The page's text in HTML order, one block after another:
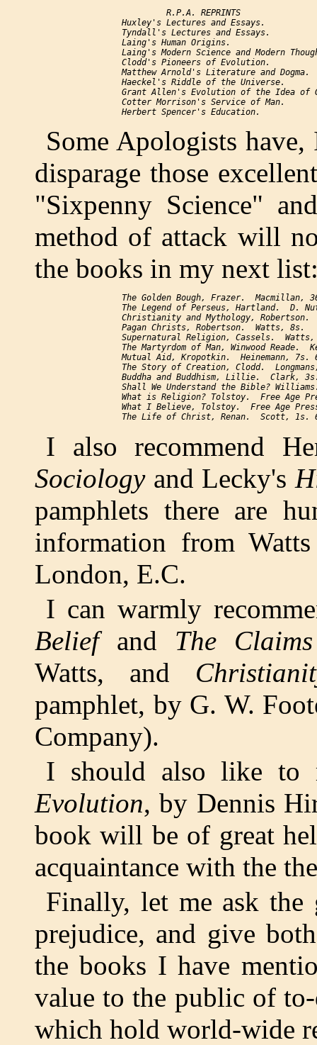
              R.P.A. REPRINTS
     Huxley's
Lectures and Essays.
     Tyndall's
Lectures and Essays.
     Laing's
Human Origins.
     Laing's
Modern Science and Modern
     Clodd's
Pioneers of Evolution.
     Matthew Arnold's
Literature and Dogma.
     Haeckel's
Riddle of the Universe.
     Grant Allen's
Evolution of the Idea of
     Cotter Morrison's
Service of Man.
     Herbert Spencer's
Education.
Some Apologists
disparage those
"Sixpenny Science"
method of attack will
the books in my next
The Golden Bough, Frazer.  Macmillan,
The Legend of Perseus, Hartland.  D.
Christianity and Mythology, Robertson.
Pagan Christs, Robertson.  Watts, 8s.
Supernatural Religion, Cassels.
The Martyrdom of Man, Winwood Reade.
Mutual Aid, Kropotkin.  Heinemann, 7s.
The Story of Creation, Clodd.
Buddha and Buddhism, Lillie.  Clark,
Shall We Understand the Bible?
What is Religion? Tolstoy.  Free Age
What I Believe, Tolstoy.  Free Age
The Life of Christ
I also recommend
Sociologyand Lecky's
pamphlets there are
information from
London, E.C.
I can warmly
Beliefand The
Watts, and
pamphlet, by G. W.
Company).
I should also like to
Evolution, by Dennis
book will be of great
acquaintance with the
Finally, let me ask the
prejudice, and give
the books I have
value to the public of
which hold world-wide